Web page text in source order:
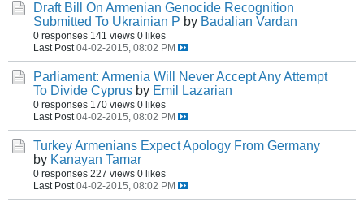
Draft Bill On Armenian Genocide Recognition
Submitted To Ukrainian P by Badalian Vardan
0 responses 141 views 0 likes
Last Post 04-02-2015, 08:02 PM
Parliament: Armenia Will Never Accept Any Attempt
To Divide Cyprus by Emil Lazarian
0 responses 170 views 0 likes
Last Post 04-02-2015, 08:02 PM
Turkey Armenians Expect Apology From Germany
by Kanayan Tamar
0 responses 227 views 0 likes
Last Post 04-02-2015, 08:02 PM